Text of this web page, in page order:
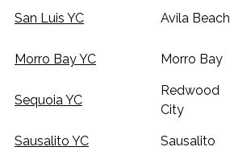
San Luis YC Avila Beach
Morro Bay YC Morro Bay
Sequoia YC
Redwood
City
Sausalito YC Sausalito